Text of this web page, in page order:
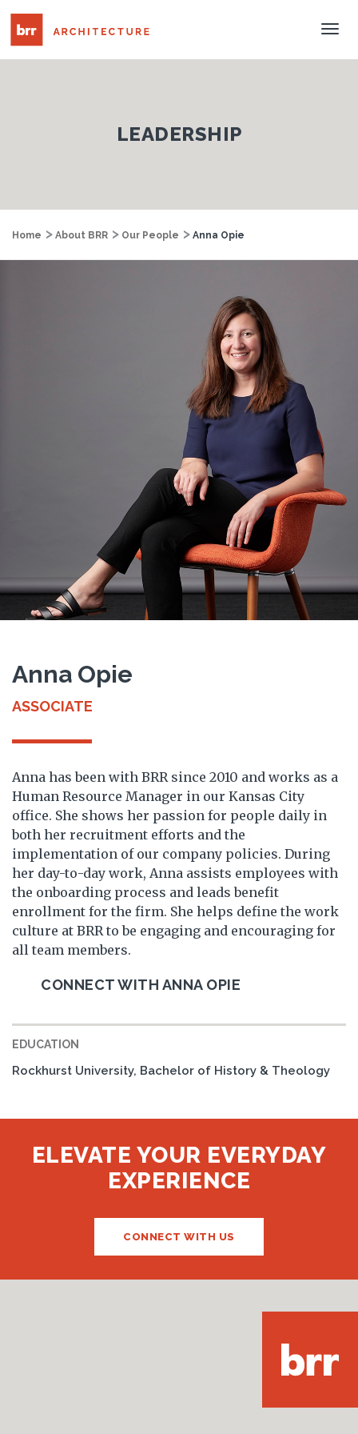
LEADERSHIP
Home About BRR Our People Anna Opie
Anna Opie
ASSOCIATE
Anna has been with BRR since 2010 and works as a
Human Resource Manager in our Kansas City
office. She shows her passion for people daily in
both her recruitment efforts and the
implementation of our company policies. During
her day-to-day work, Anna assists employees with
the onboarding process and leads benefit
enrollment for the firm. She helps define the work
culture at BRR to be engaging and encouraging for
all team members.
CONNECT WITH ANNA OPIE
EDUCATION
Rockhurst University, Bachelor of History & Theology
ELEVATE YOUR EVERYDAY
EXPERIENCE
CONNECT WITH US